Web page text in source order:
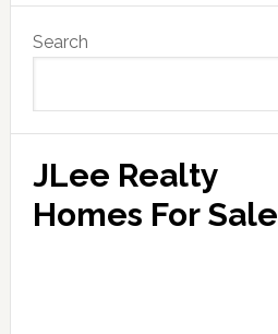
Primary
Sidebar
Search
JLee Realty
Homes For Sale